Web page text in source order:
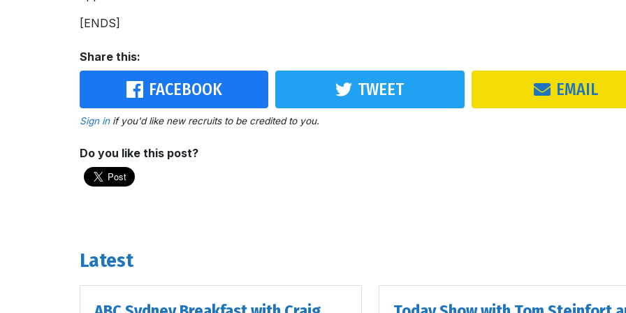
[ENDS]
Share this:
FACEBOOK TWEET EMAIL
Sign inif you'd like new recruits to be credited to you.
Do you like this post?
Latest